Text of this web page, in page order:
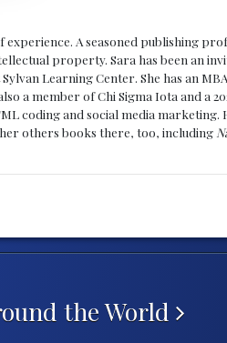
A seasoned publishing
property. Sara has been an
Learning Center. She has an
a member of Chi Sigma Iota and a
coding and social media marketing.
her others books there, too, including
the World